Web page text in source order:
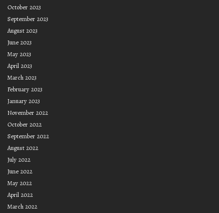
October 2023
September 2023
August 2023
June 2023
May 2023
April 2023
March 2023
February 2023
January 2023
November 2022
October 2022
September 2022
August 2022
July 2022
June 2022
May 2022
April 2022
March 2022